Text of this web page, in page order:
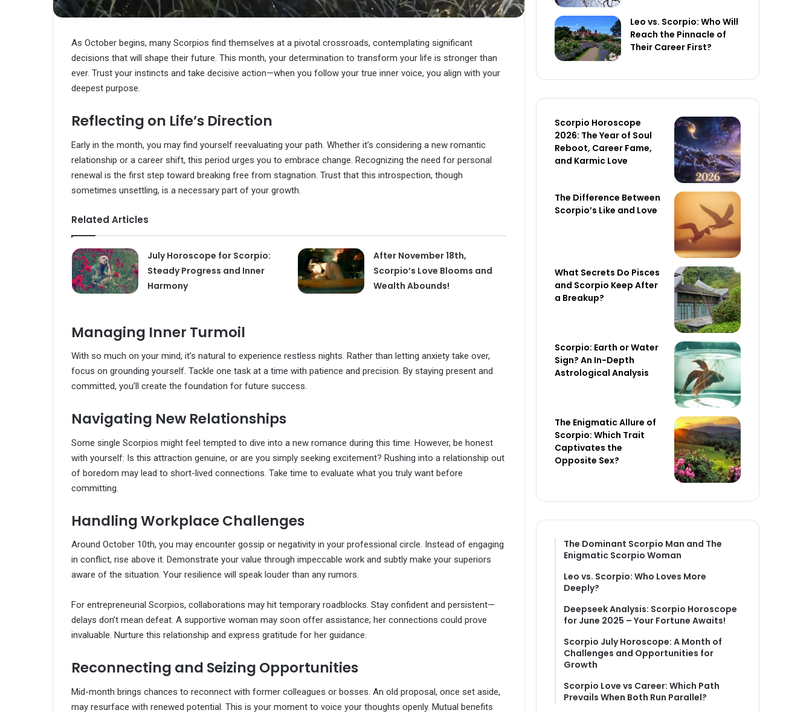
As October begins, many Scorpios find themselves at a pivotal crossroads, contemplating significant
decisions that will shape their future. This month, your determination to transform your life is stronger than
ever. Trust your instincts and take decisive action—when you follow your true inner voice, you align with your
deepest purpose.
Reflecting on Life’s Direction
Early in the month, you may find yourself reevaluating your path. Whether it’s considering a new romantic
relationship or a career shift, this period urges you to embrace change. Recognizing the need for personal
renewal is the first step toward breaking free from stagnation. Trust that this introspection, though
sometimes unsettling, is a necessary part of your growth.
Related Articles
July Horoscope for Scorpio:
Steady Progress and Inner
Harmony
After November 18th,
Scorpio’s Love Blooms and
Wealth Abounds!
Managing Inner Turmoil
With so much on your mind, it’s natural to experience restless nights. Rather than letting anxiety take over,
focus on grounding yourself. Tackle one task at a time with patience and precision. By staying present and
committed, you’ll create the foundation for future success.
Navigating New Relationships
Some single Scorpios might feel tempted to dive into a new romance during this time. However, be honest
with yourself: Is this attraction genuine, or are you simply seeking excitement? Rushing into a relationship out
of boredom may lead to short-lived connections. Take time to evaluate what you truly want before
committing.
Handling Workplace Challenges
Around October 10th, you may encounter gossip or negativity in your professional circle. Instead of engaging
in conflict, rise above it. Demonstrate your value through impeccable work and subtly make your superiors
aware of the situation. Your resilience will speak louder than any rumors.
For entrepreneurial Scorpios, collaborations may hit temporary roadblocks. Stay confident and persistent—
delays don’t mean defeat. A supportive woman may soon offer assistance; her connections could prove
invaluable. Nurture this relationship and express gratitude for her guidance.
Reconnecting and Seizing Opportunities
Mid-month brings chances to reconnect with former colleagues or bosses. An old proposal, once set aside,
may resurface with renewed potential. This is your moment to voice your thoughts openly. Mutual benefits
Leo vs. Scorpio: Who Will
Reach the Pinnacle of
Their Career First?
Scorpio Horoscope
2026: The Year of Soul
Reboot, Career Fame,
and Karmic Love
The Difference Between
Scorpio’s Like and Love
What Secrets Do Pisces
and Scorpio Keep After
a Breakup?
Scorpio: Earth or Water
Sign? An In-Depth
Astrological Analysis
The Enigmatic Allure of
Scorpio: Which Trait
Captivates the
Opposite Sex?
The Dominant Scorpio Man and The
Enigmatic Scorpio Woman
Leo vs. Scorpio: Who Loves More
Deeply?
Deepseek Analysis: Scorpio Horoscope
for June 2025 – Your Fortune Awaits!
Scorpio July Horoscope: A Month of
Challenges and Opportunities for
Growth
Scorpio Love vs Career: Which Path
Prevails When Both Run Parallel?